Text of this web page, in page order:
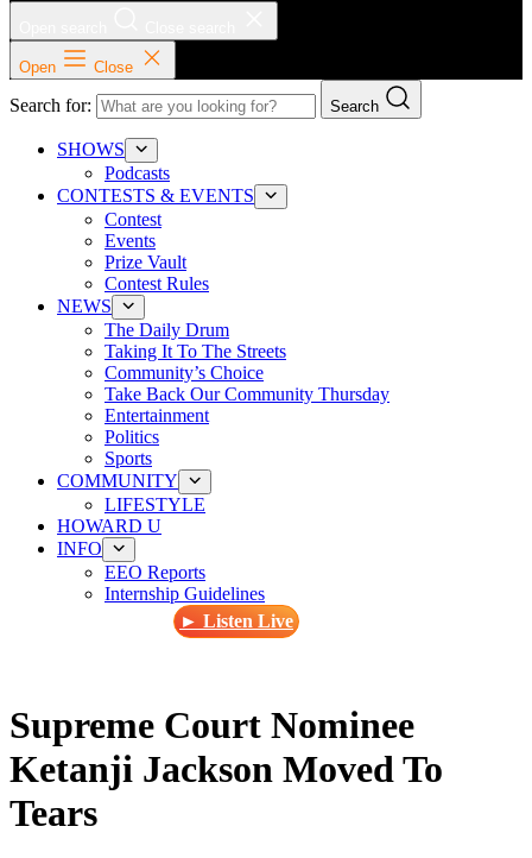
Open Close
Search for: Search
SHOWS
Podcasts
CONTESTS & EVENTS
Contest
Events
Prize Vault
Contest Rules
NEWS
The Daily Drum
Taking It To The Streets
Community’s Choice
Take Back Our Community Thursday
Entertainment
Politics
Sports
COMMUNITY
LIFESTYLE
HOWARD U
INFO
EEO Reports
Internship Guidelines
► Listen Live
Supreme Court Nominee
Ketanji Jackson Moved To
Tears